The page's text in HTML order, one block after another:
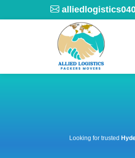
Looking for trusted